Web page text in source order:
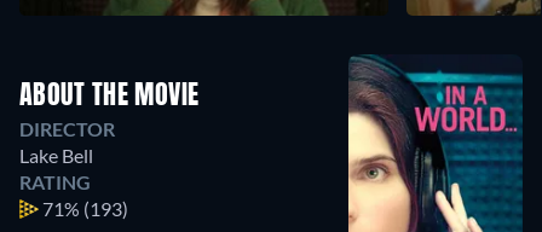
ABOUT THE MOVIE
DIRECTOR
Lake Bell
RATING
71% (193)